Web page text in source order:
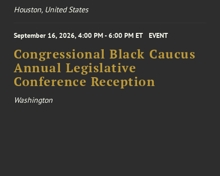
Houston, United States
September 16, 2026, 4:00 PM - 6:00 PM ET EVENT
Congressional Black Caucus
Annual Legislative
Conference Reception
Washington